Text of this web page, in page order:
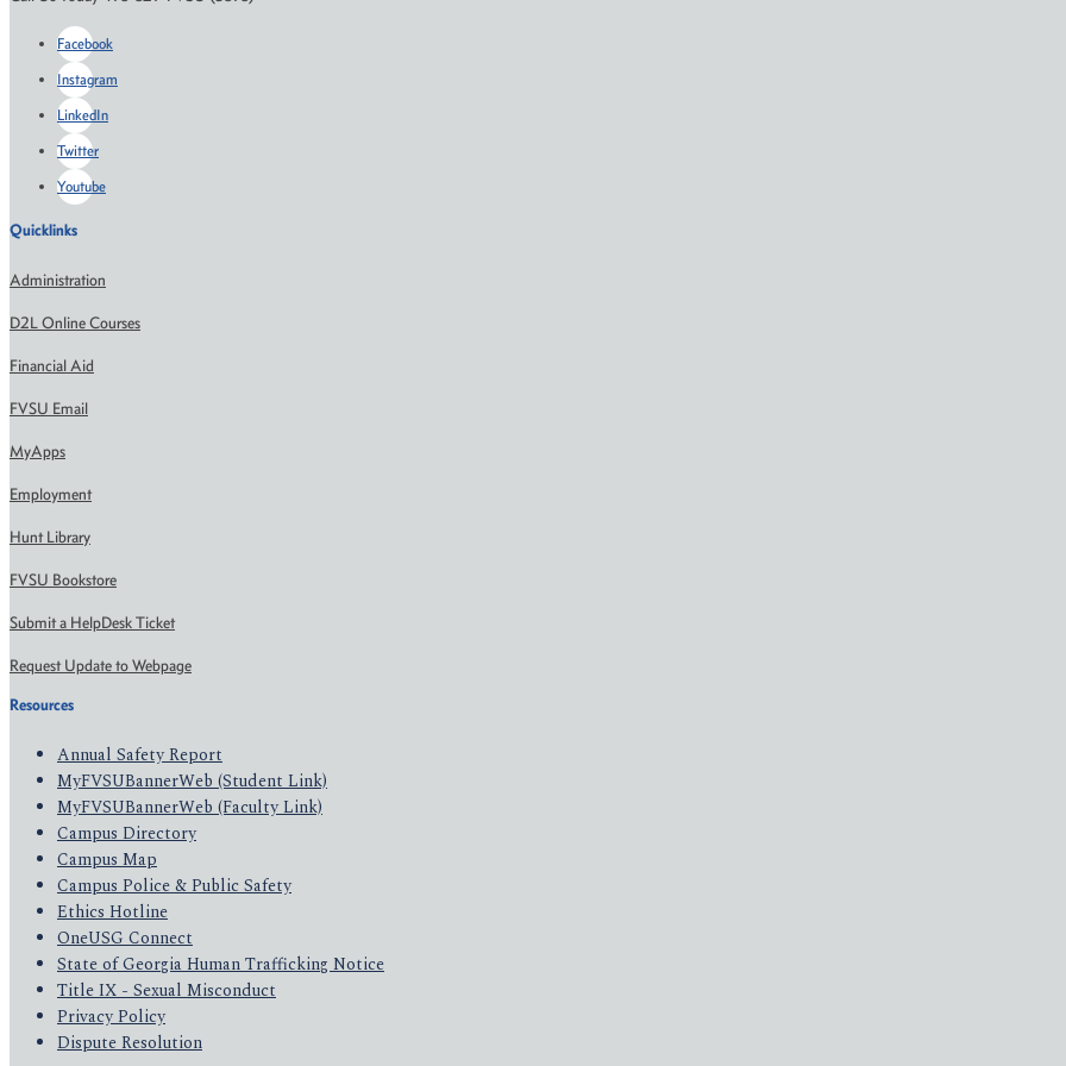
Facebook
Instagram
LinkedIn
Twitter
Youtube
Quicklinks
Administration
D2L Online Courses
Financial Aid
FVSU Email
MyApps
Employment
Hunt Library
FVSU Bookstore
Submit a HelpDesk Ticket
Request Update to Webpage
Resources
Annual Safety Report
MyFVSUBannerWeb (Student Link)
MyFVSUBannerWeb (Faculty Link)
Campus Directory
Campus Map
Campus Police & Public Safety
Ethics Hotline
OneUSG Connect
State of Georgia Human Trafficking Notice
Title IX - Sexual Misconduct
Privacy Policy
Dispute Resolution